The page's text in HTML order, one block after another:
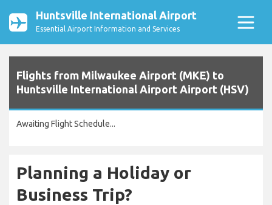
Huntsville International Airport
Essential Airport Information and Services
Flights from Milwaukee Airport (MKE) to
Huntsville International Airport Airport (HSV)
Awaiting Flight Schedule...
Planning a Holiday or
Business Trip?